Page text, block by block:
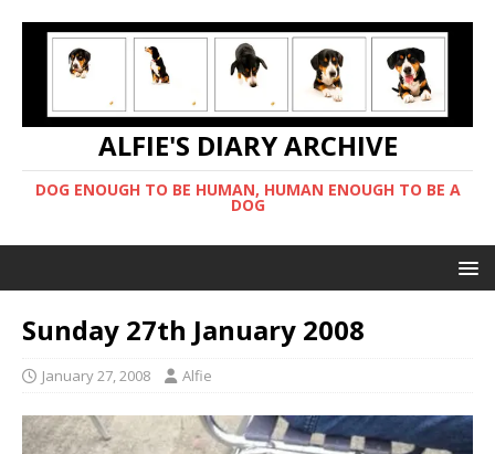
ALFIE'S DIARY ARCHIVE
DOG ENOUGH TO BE HUMAN, HUMAN ENOUGH TO BE A
DOG
Sunday 27th January 2008
January 27, 2008 Alfie